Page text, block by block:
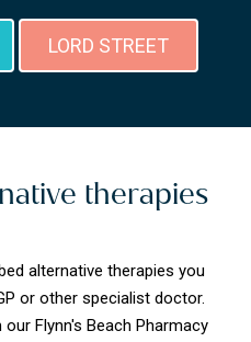
LORD STREET
therapies
alternative therapies you
or other specialist doctor.
Flynn's Beach Pharmacy